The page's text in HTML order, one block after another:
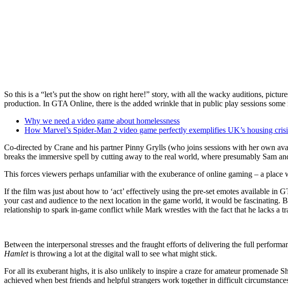
So this is a “let’s put the show on right here!” story, with all the wacky auditions,
production. In GTA Online, there is the added wrinkle that in public play sessions some
Why we need a video game about homelessness
How Marvel’s Spider-Man 2 video game perfectly exemplifies UK’s housing
Co-directed by Crane and his partner Pinny Grylls (who joins sessions with her own
breaks the immersive spell by cutting away to the real world, where presumably Sam
This forces viewers perhaps unfamiliar with the exuberance of online gaming – a
If the film was just about how to ‘act’ effectively using the pre-set emotes available
your cast and audience to the next location in the game world, it would be fascinating.
relationship to spark in-game conflict while Mark wrestles with the fact that he lacks a
Between the interpersonal stresses and the fraught efforts of delivering the full
Hamletis throwing a lot at the digital wall to see what might stick.
For all its exuberant highs, it is also unlikely to inspire a craze for amateur promenade
achieved when best friends and helpful strangers work together in difficult